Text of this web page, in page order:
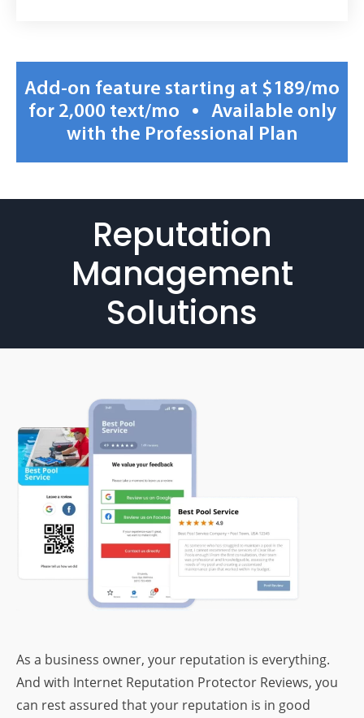
Add-on feature starting at $189/mo
for 2,000 text/mo
•
Available only
with the Professional Plan
Reputation
Management
Solutions
As a business owner, your reputation is everything.
And with Internet Reputation Protector Reviews, you
can rest assured that your reputation is in good